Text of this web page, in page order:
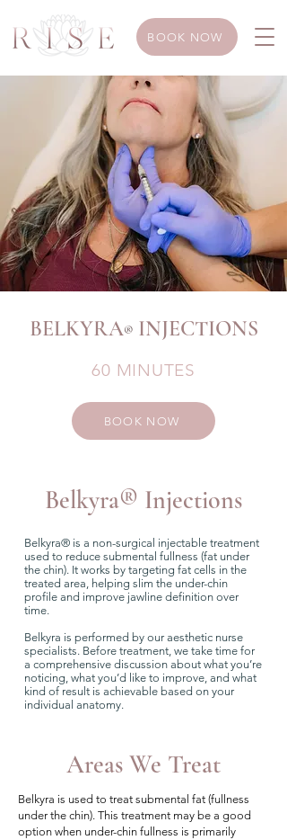
BOOK NOW
BELKYRA®INJECTIONS
60 MINUTES
BOOK NOW
Belkyra® Injections
Belkyra® is a non-surgical injectable treatment
used to reduce submental fullness (fat under
the chin). It works by targeting fat cells in the
treated area, helping slim the under-chin
profile and improve jawline definition over
time.
Belkyra is performed by our aesthetic nurse
specialists. Before treatment, we take time for
a comprehensive discussion about what you’re
noticing, what you’d like to improve, and what
kind of result is achievable based on your
individual anatomy.
Areas We Treat
Belkyra is used to treat submental fat (fullness
under the chin). This treatment may be a good
option when under-chin fullness is primarily